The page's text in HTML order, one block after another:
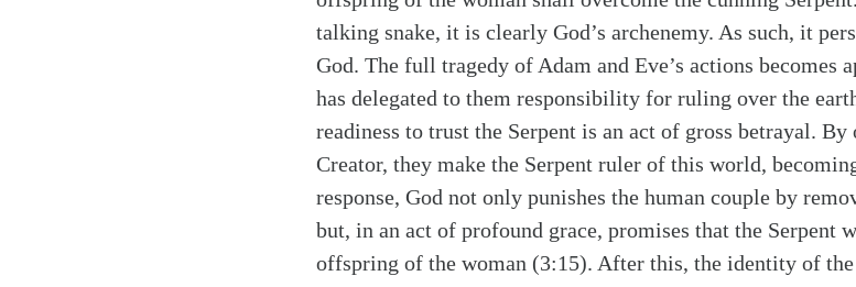
talking snake, it is clearly God’s archenemy. As such, it
God. The full tragedy of Adam and Eve’s actions becomes
has delegated to them responsibility for ruling over the
readiness to trust the Serpent is an act of gross betrayal.
Creator, they make the Serpent ruler of this world,
response, God not only punishes the human couple by
but, in an act of profound grace, promises that the Serpent
offspring of the woman (3:15). After this, the identity of